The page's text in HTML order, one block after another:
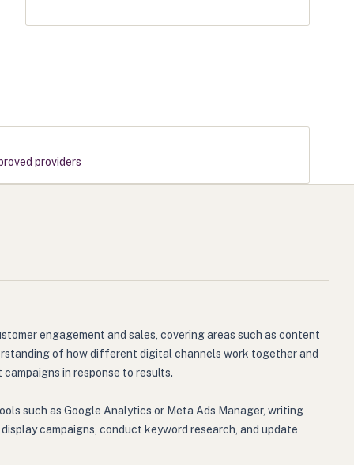
providers
engagement and sales, covering areas such as content
of how different digital channels work together and
in response to results.
such as Google Analytics or Meta Ads Manager, writing
campaigns, conduct keyword research, and update